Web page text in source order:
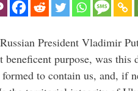
President Vladimir
beneficent purpose, was
to contain us, and, if